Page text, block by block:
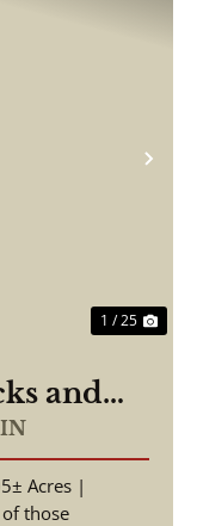
1 / 25
and
IN
Acres |
of those